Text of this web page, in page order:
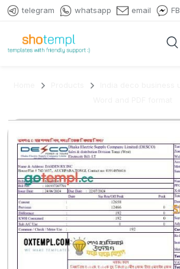
telegram whatsapp email FB